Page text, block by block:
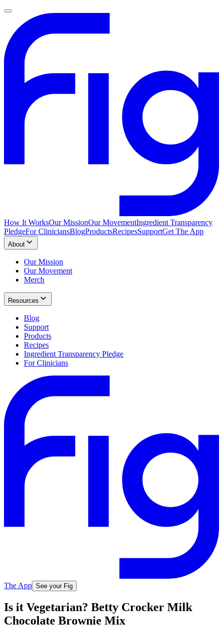
How It WorksOur MissionOur MovementIngredient Transparency
PledgeFor CliniciansBlogProductsRecipesSupportGet The App
About
Our Mission
Our Movement
Merch
Resources
Blog
Support
Products
Recipes
Ingredient Transparency Pledge
For Clinicians
The App See your Fig
Is it Vegetarian? Betty Crocker Milk
Chocolate Brownie Mix